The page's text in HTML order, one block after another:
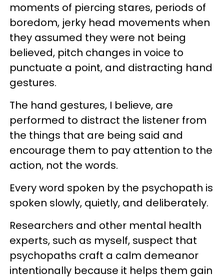
moments of piercing stares, periods of
boredom, jerky head movements when
they assumed they were not being
believed, pitch changes in voice to
punctuate a point, and distracting hand
gestures.
The hand gestures, I believe, are
performed to distract the listener from
the things that are being said and
encourage them to pay attention to the
action, not the words.
Every word spoken by the psychopath is
spoken slowly, quietly, and deliberately.
Researchers and other mental health
experts, such as myself, suspect that
psychopaths craft a calm demeanor
intentionally because it helps them gain